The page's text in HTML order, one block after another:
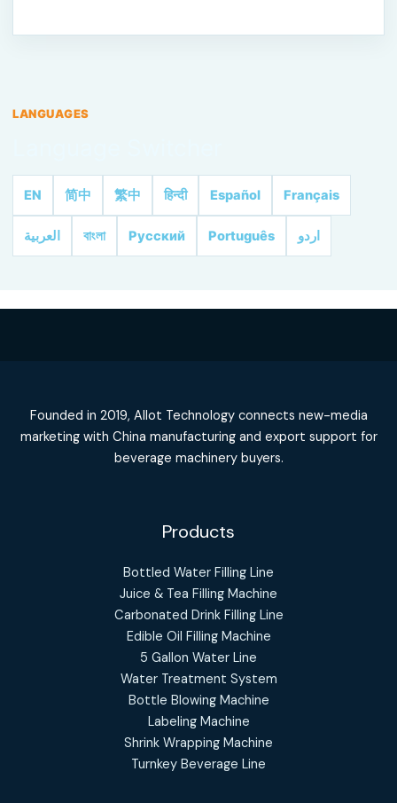
LANGUAGES
EN 简中 繁中 हिन्दी Español Français
العربية বাংলা Русский Português اردو
Founded in 2019, Allot Technology connects new-media
marketing with China manufacturing and export support for
beverage machinery buyers.
Products
Bottled Water Filling Line
Juice & Tea Filling Machine
Carbonated Drink Filling Line
Edible Oil Filling Machine
5 Gallon Water Line
Water Treatment System
Bottle Blowing Machine
Labeling Machine
Shrink Wrapping Machine
Turnkey Beverage Line